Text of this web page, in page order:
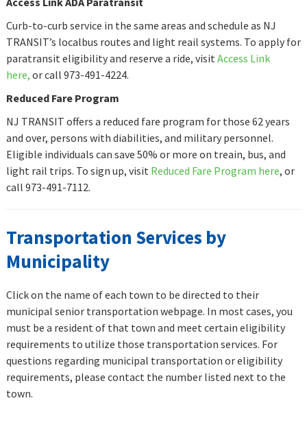
Curb-to-curb service in the same areas and schedule as NJ
TRANSIT’s localbus routes and light reail systems. To apply for
paratransit eligibility and reserve a ride, visit Access Link
here, or call 973-491-4224.
Reduced Fare Program
NJ TRANSIT offers a reduced fare program for those 62 years
and over, persons with diabilities, and military personnel.
Eligible individuals can save 50% or more on treain, bus, and
light rail trips. To sign up, visit Reduced Fare Program here, or
call 973-491-7112.
Transportation Services by
Municipality
Click on the name of each town to be directed to their
municipal senior transportation webpage. In most cases, you
must be a resident of that town and meet certain eligibility
requirements to utilize those transportation services. For
questions regarding municipal transportation or eligibility
requirements, please contact the number listed next to the
town.